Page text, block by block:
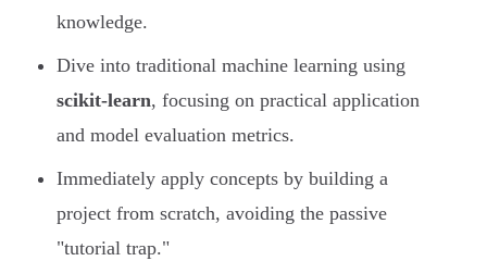
knowledge.
Dive into traditional machine learning using
scikit-learn, focusing on practical application
and model evaluation metrics.
Immediately apply concepts by building a
project from scratch, avoiding the passive
"tutorial trap."